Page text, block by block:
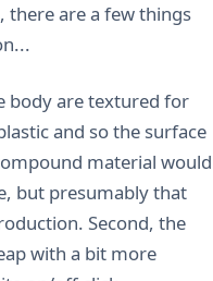
there are a few things
body are textured for
and so the surface
material would
but presumably that
Second, the
with a bit more